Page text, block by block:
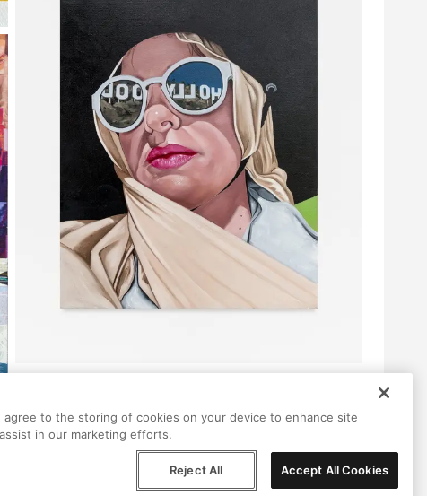
agree to the storing of cookies on your device to enhance site
in our marketing efforts.
Reject All Accept All Cookies